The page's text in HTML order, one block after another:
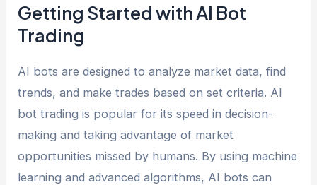
Getting Started with AI Bot
Trading
AI bots are designed to analyze market data, find
trends, and make trades based on set criteria. AI
bot trading is popular for its speed in decision-
making and taking advantage of market
opportunities missed by humans. By using machine
learning and advanced algorithms, AI bots can